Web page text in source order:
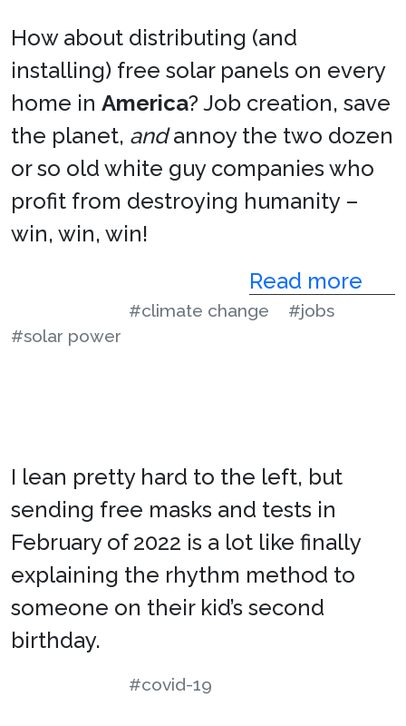
How about distributing (and
installing) free solar panels on every
home in America? Job creation, save
the planet, andannoy the two dozen
or so old white guy companies who
profit from destroying humanity –
win, win, win!
Read more
#climate change
#jobs
#solar power
I lean pretty hard to the left, but
sending free masks and tests in
February of 2022 is a lot like finally
explaining the rhythm method to
someone on their kid’s second
birthday.
#covid-19